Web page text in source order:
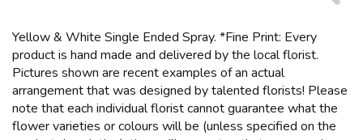
Yellow & White Single Ended Spray. *Fine Print: Every
product is hand made and delivered by the local florist.
Pictures shown are recent examples of an actual
arrangement that was designed by talented florists! Please
note that each individual florist cannot guarantee what the
flower varieties or colours will be (unless specified on the